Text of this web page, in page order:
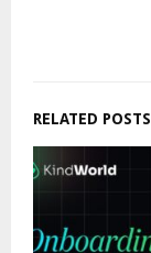
RELATED POSTS